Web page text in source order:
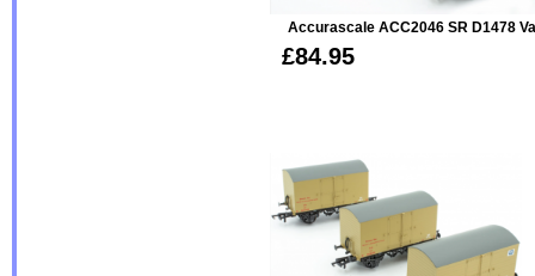
Accurascale ACC2046 SR D1478
£84.95